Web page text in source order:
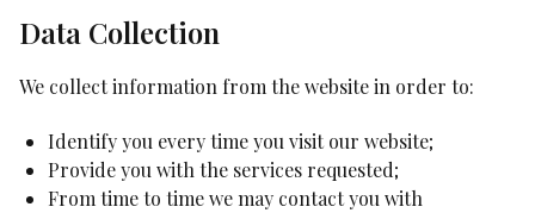
Data Collection
We collect information from the website in order to:
Identify you every time you visit our website;
Provide you with the services requested;
From time to time we may contact you with